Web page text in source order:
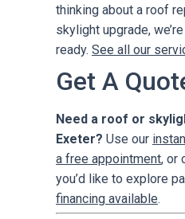
thinking about a roof
skylight upgrade,
ready. See all our
Get A
Need a roof or
Exeter? Use our
a free appointment, or
you’d like to explore
financing available.